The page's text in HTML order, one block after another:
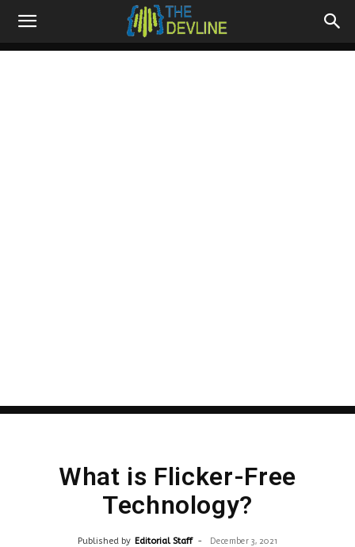
What is Flicker-Free
Technology?
Published by Editorial Staff - December 3, 2021